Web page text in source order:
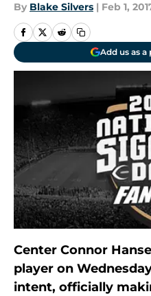
By Blake Silvers | Feb 1,
Add us as a
Center Connor
player on
intent, officially